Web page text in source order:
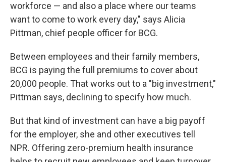
workforce — and also a place where our teams
want to come to work every day," says Alicia
Pittman, chief people officer for BCG.
Between employees and their family members,
BCG is paying the full premiums to cover about
20,000 people. That works out to a "big investment,"
Pittman says, declining to specify how much.
But that kind of investment can have a big payoff
for the employer, she and other executives tell
NPR. Offering zero-premium health insurance